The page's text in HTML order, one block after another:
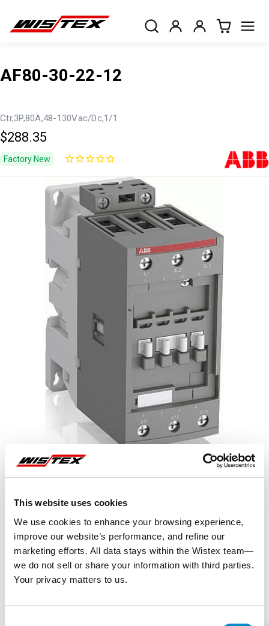
This website uses cookies
We use cookies to enhance your browsing experience,
improve our website’s performance, and refine our
marketing efforts. All data stays within the Wistex team—
we do not sell or share your information with third parties.
Your privacy matters to us.
AF80-30-22-12
Ctr,3P,80A,48-130Vac/Dc,1/1
$288.35
Factory New